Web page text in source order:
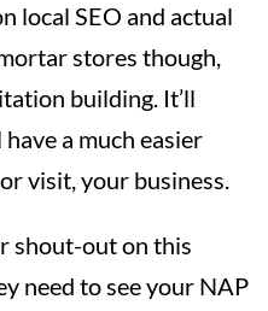
local SEO and actual
stores though,
building. It’ll
a much easier
visit, your business.
shout-out on this
need to see your NAP